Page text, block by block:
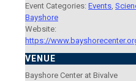
Event Categories: Events
Bayshore
Website:
https://
VENUE
Bayshore Center at Bivalve